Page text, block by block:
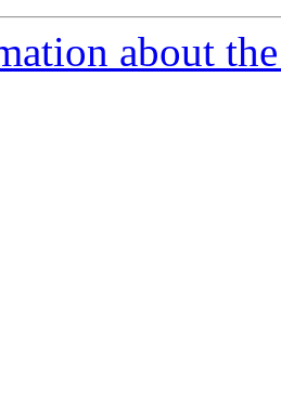
about